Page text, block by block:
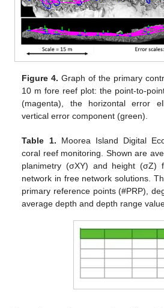
Figure 4. Graph of the primary
10 m fore reef plot: the point-to-
(magenta), the horizontal error
vertical error component (green).
Table 1. Moorea Island Digital
coral reef monitoring. Shown are
planimetry (σXY) and height (σZ)
network in free network solutions.
primary reference points (#PRP),
average depth and depth range